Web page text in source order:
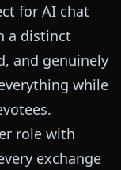
for AI chat
a distinct
and genuinely
while
role with
exchange